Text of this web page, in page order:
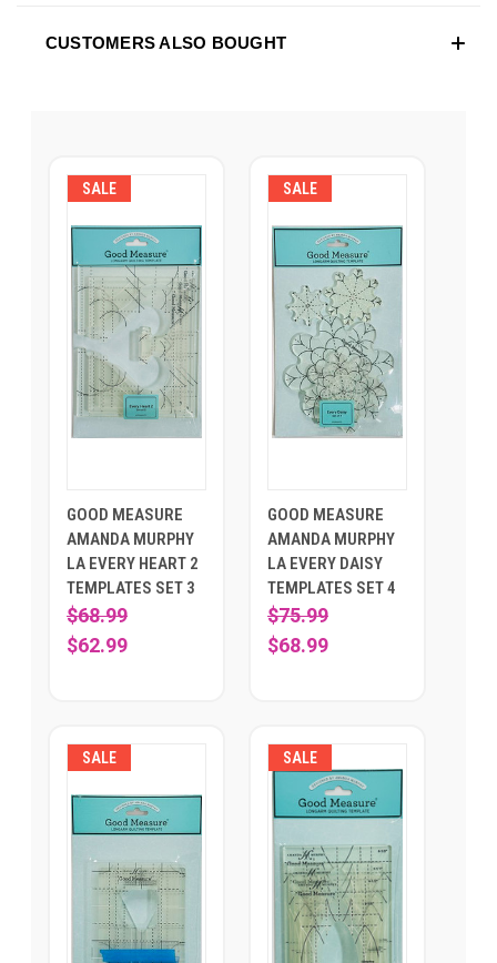
CUSTOMERS ALSO BOUGHT
SALE
GOOD MEASURE
AMANDA MURPHY
LA EVERY HEART 2
TEMPLATES SET 3
$68.99
$62.99
SALE
GOOD MEASURE
AMANDA MURPHY
LA EVERY DAISY
TEMPLATES SET 4
$75.99
$68.99
SALE SALE